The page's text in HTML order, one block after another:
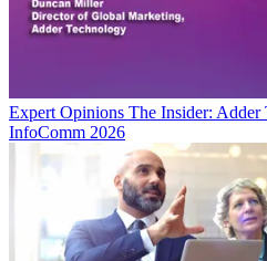
Expert Opinions The Insider: Adder
InfoComm 2026